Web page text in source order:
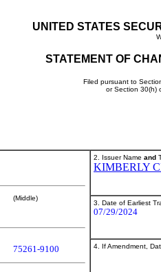
UNITED STATES
STATEMENT OF
Filed pursuant to
or Section 30(h)
(Middle)
75261-9100
2. Issuer Name and
KIMBERLY
3. Date of Earliest
07/29/2024
4. If Amendment,